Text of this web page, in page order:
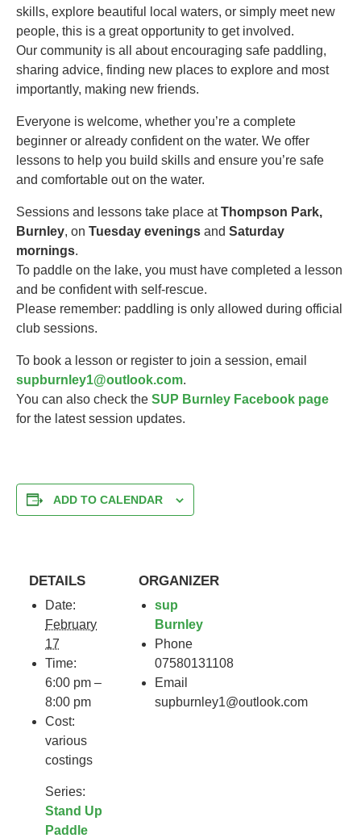
skills, explore beautiful local waters, or simply meet new
people, this is a great opportunity to get involved.
Our community is all about encouraging safe paddling,
sharing advice, finding new places to explore and most
importantly, making new friends.
Everyone is welcome, whether you’re a complete
beginner or already confident on the water. We offer
lessons to help you build skills and ensure you’re safe
and comfortable out on the water.
Sessions and lessons take place atThompson Park,
Burnley, on Tuesday evenings and Saturday
mornings.
To paddle on the lake, you must have completed a lesson
and be confident with self-rescue.
Please remember: paddling is only allowed during official
club sessions.
To book a lesson or register to join a session, email
supburnley1@outlook.com.
You can also check the SUP Burnley Facebook page
for the latest session updates.
ADD TO CALENDAR
DETAILS
Date:
February
17
Time:
6:00 pm –
8:00 pm
Cost:
various
costings
Series:
Stand Up
Paddle
ORGANIZER
sup
Burnley
Phone
07580131108
Email
supburnley1@outlook.com